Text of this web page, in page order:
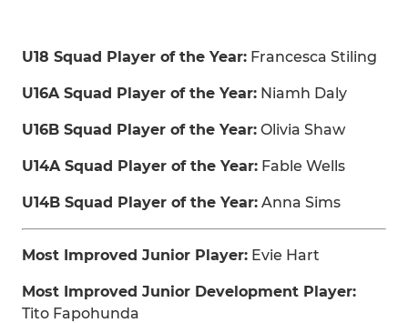
U18 Squad Player of the Year: Francesca Stiling
U16A Squad Player of the Year: Niamh Daly
U16B Squad Player of the Year: Olivia Shaw
U14A Squad Player of the Year: Fable Wells
U14B Squad Player of the Year: Anna Sims
Most Improved Junior Player: Evie Hart
Most Improved Junior Development Player:
Tito Fapohunda